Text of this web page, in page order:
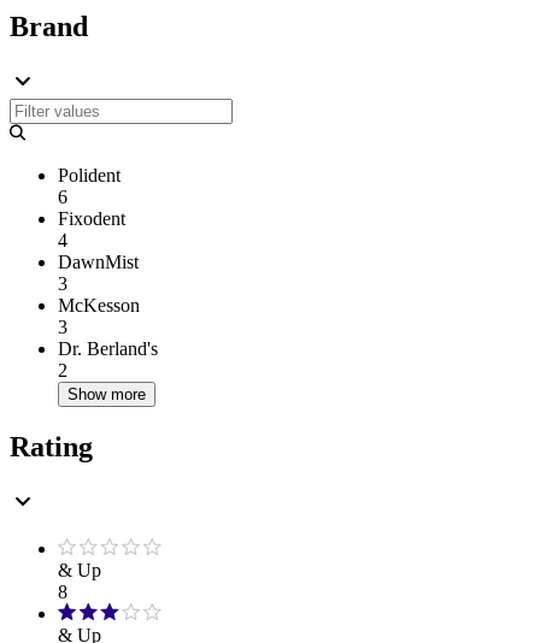
Brand
Polident
6
Fixodent
4
DawnMist
3
McKesson
3
Dr. Berland's
2
Show more
Rating
& Up
8
& Up